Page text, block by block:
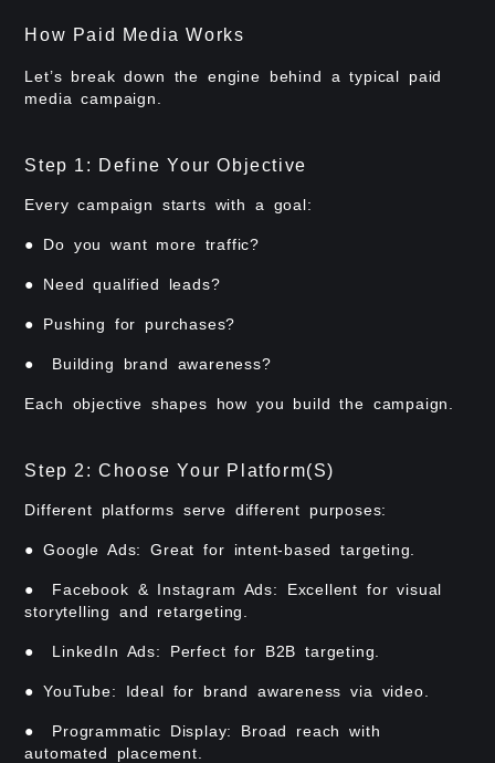
How Paid Media Works
Let’s break down the engine behind a typical paid
media campaign.
Step 1: Define Your Objective
Every campaign starts with a goal:
● Do you want more traffic?
● Need qualified leads?
● Pushing for purchases?
● Building brand awareness?
Each objective shapes how you build the campaign.
Step 2: Choose Your Platform(s)
Different platforms serve different purposes:
● Google Ads: Great for intent-based targeting.
● Facebook & Instagram Ads: Excellent for visual
storytelling and retargeting.
● LinkedIn Ads: Perfect for B2B targeting.
● YouTube: Ideal for brand awareness via video.
● Programmatic Display: Broad reach with
automated placement.